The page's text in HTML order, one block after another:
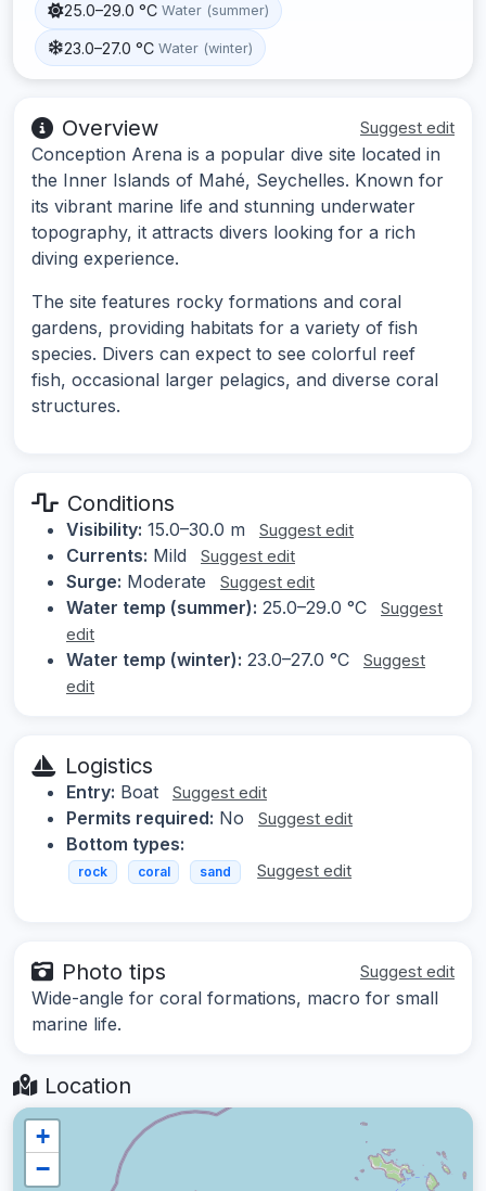
25.0–29.0 °C Water (summer)
23.0–27.0 °C Water (winter)
Overview Suggest edit
Conception Arena is a popular dive site located in
the Inner Islands of Mahé, Seychelles. Known for
its vibrant marine life and stunning underwater
topography, it attracts divers looking for a rich
diving experience.
The site features rocky formations and coral
gardens, providing habitats for a variety of fish
species. Divers can expect to see colorful reef
fish, occasional larger pelagics, and diverse coral
structures.
Conditions
Visibility: 15.0–30.0 m Suggest edit
Currents: Mild Suggest edit
Surge: Moderate Suggest edit
Water temp (summer): 25.0–29.0 °C
Suggest
edit
Water temp (winter): 23.0–27.0 °C
Suggest
edit
Logistics
Entry: Boat Suggest edit
Permits required: No Suggest edit
Bottom types:
rock coral sand Suggest edit
Photo tips Suggest edit
Wide-angle for coral formations, macro for small
marine life.
Location
+
−